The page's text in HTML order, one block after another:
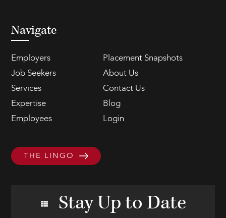
Navigate
Employers
Placement Snapshots
Job Seekers
About Us
Services
Contact Us
Expertise
Blog
Employees
Login
THE LINGO
Stay Up to Date